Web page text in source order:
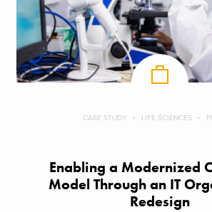
CASE STUDY LIFE SCIENCES
Enabling a Modernized
Model Through an IT
Redesign